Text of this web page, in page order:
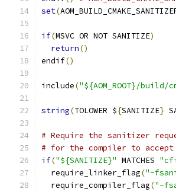
set(
if(MSVC OR NOT SANITIZE)
return()
endif()
include("${AOM_ROOT}/
string(TOLOWER ${SANITIZE}
# Require the sanitizer
# for the compiler to
if("${SANITIZE}" MATCHES
  require_linker_flag
("-
  require_compiler_flag
("-